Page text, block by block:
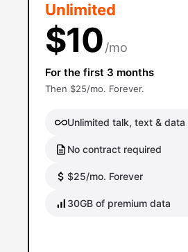
Unlimited
$10/mo
For the first 3 months
Then $25/mo. Forever.
Unlimited talk, text & data
No contract required
$25/mo. Forever
30GB of premium data